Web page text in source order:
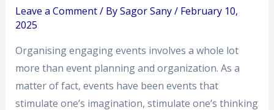
Leave a Comment/ BySagor Sany/ February 10,
2025
Organising engaging events involves a whole lot
more than event planning and organization. As a
matter of fact, events have been events that
stimulate one’s imagination, stimulate one’s thinking